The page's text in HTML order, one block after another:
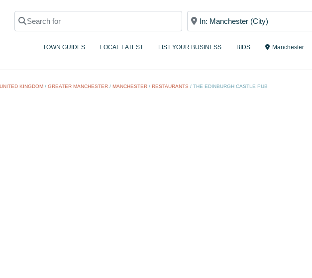
Search for Near
TOWN GUIDES LOCAL LATEST LIST YOUR BUSINESS BIDS Manchester
UNITED KINGDOM / GREATER MANCHESTER / MANCHESTER / RESTAURANTS / THE EDINBURGH CASTLE PUB